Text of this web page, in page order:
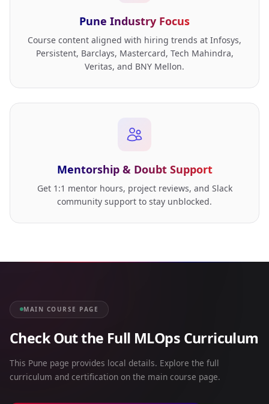
Pune Industry Focus
Course content aligned with hiring trends at Infosys,
Persistent, Barclays, Mastercard, Tech Mahindra,
Veritas, and BNY Mellon.
Mentorship & Doubt Support
Get 1:1 mentor hours, project reviews, and Slack
community support to stay unblocked.
MAIN COURSE PAGE
Check Out the Full MLOps Curriculum
This Pune page provides local details. Explore the full
curriculum and certification on the main course page.